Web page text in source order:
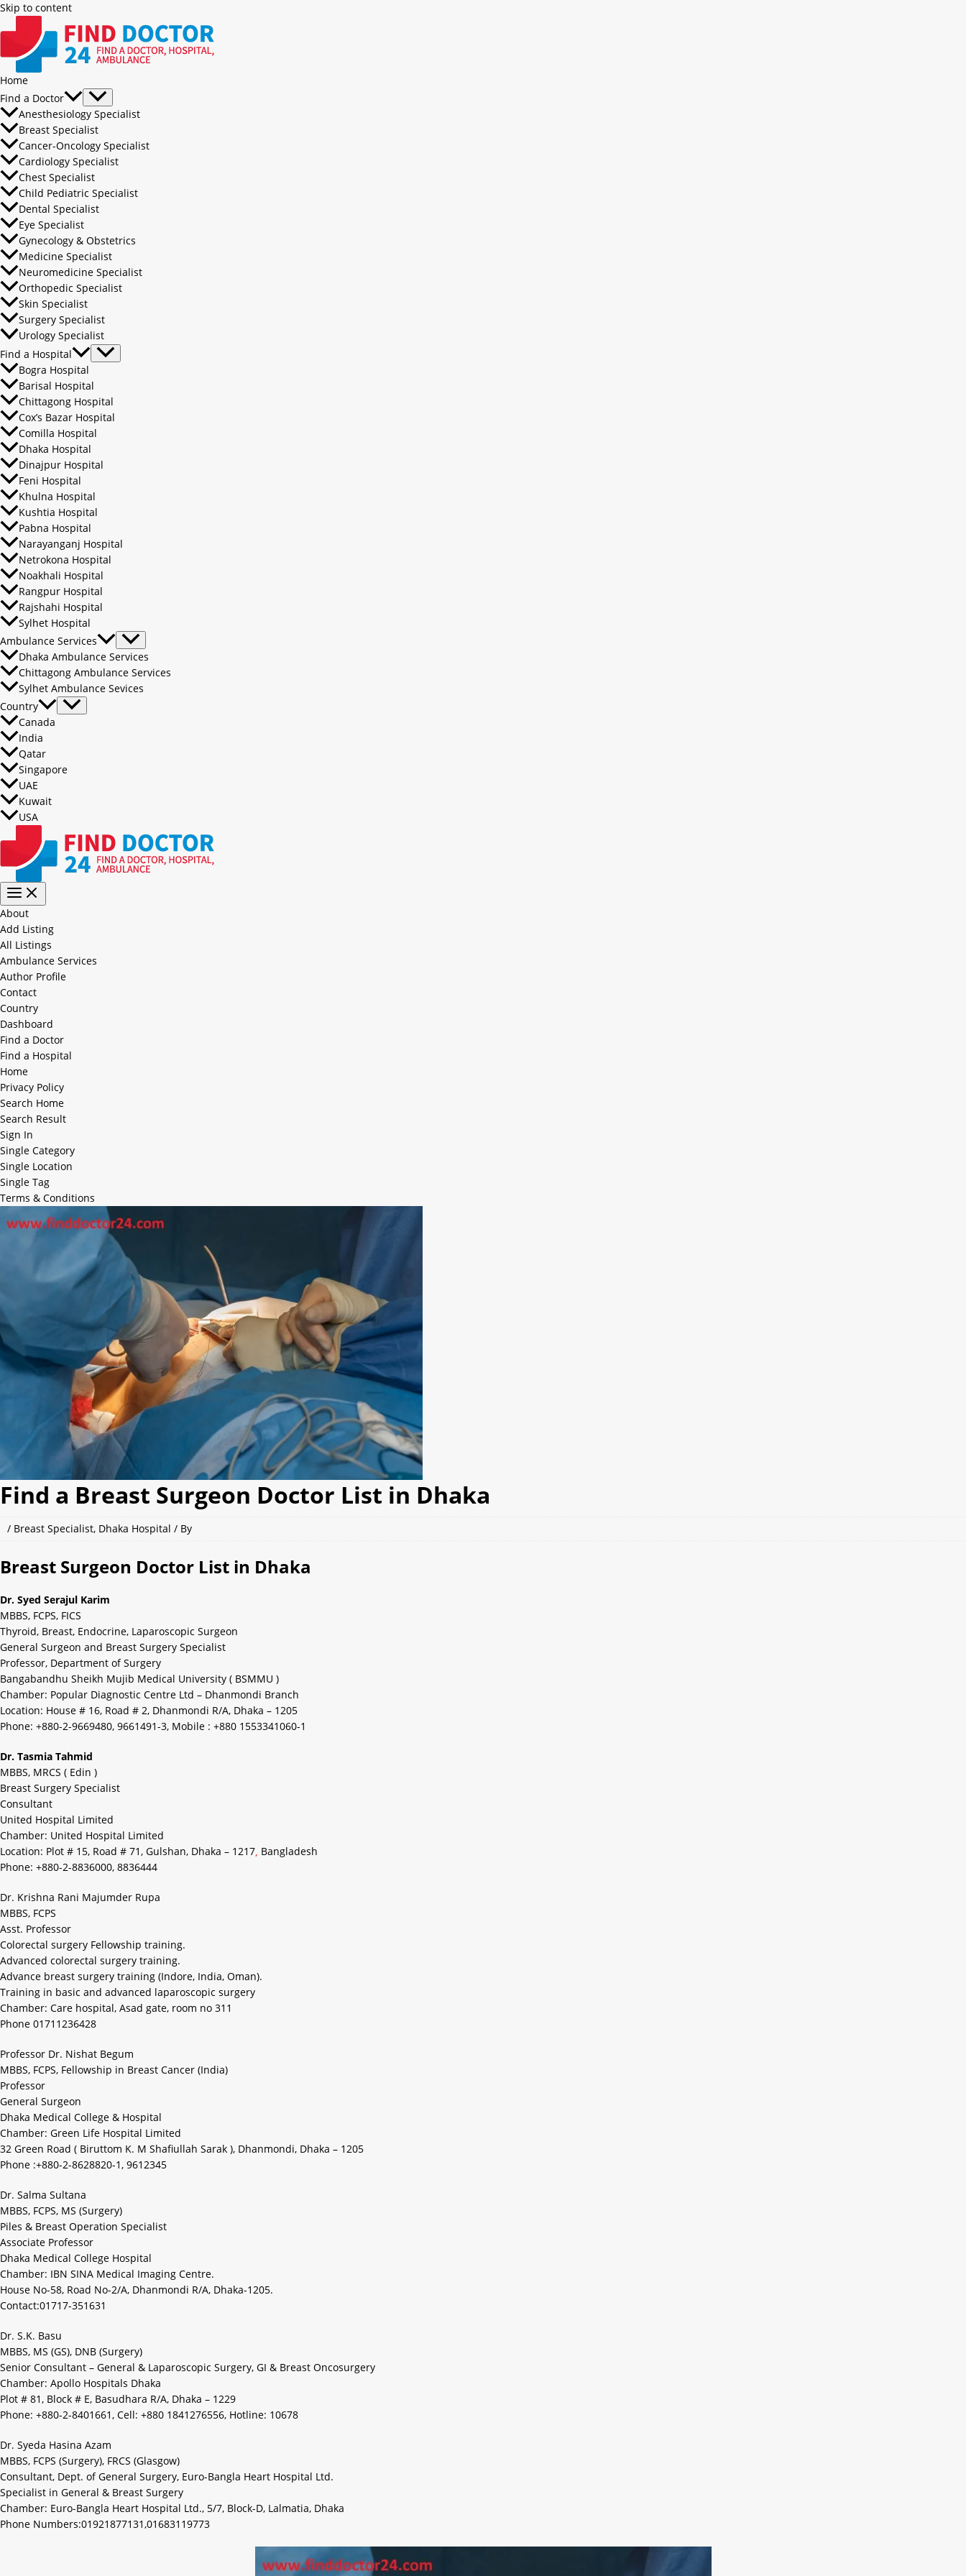
Skip to content
Home
Find a Doctor
Anesthesiology Specialist
Breast Specialist
Cancer-Oncology Specialist
Cardiology Specialist
Chest Specialist
Child Pediatric Specialist
Dental Specialist
Eye Specialist
Gynecology & Obstetrics
Medicine Specialist
Neuromedicine Specialist
Orthopedic Specialist
Skin Specialist
Surgery Specialist
Urology Specialist
Find a Hospital
Bogra Hospital
Barisal Hospital
Chittagong Hospital
Cox’s Bazar Hospital
Comilla Hospital
Dhaka Hospital
Dinajpur Hospital
Feni Hospital
Khulna Hospital
Kushtia Hospital
Pabna Hospital
Narayanganj Hospital
Netrokona Hospital
Noakhali Hospital
Rangpur Hospital
Rajshahi Hospital
Sylhet Hospital
Ambulance Services
Dhaka Ambulance Services
Chittagong Ambulance Services
Sylhet Ambulance Sevices
Country
Canada
India
Qatar
Singapore
UAE
Kuwait
USA
About
Add Listing
All Listings
Ambulance Services
Author Profile
Contact
Country
Dashboard
Find a Doctor
Find a Hospital
Home
Privacy Policy
Search Home
Search Result
Sign In
Single Category
Single Location
Single Tag
Terms & Conditions
Find a Breast Surgeon Doctor List in Dhaka
/ Breast Specialist, Dhaka Hospital / By
Breast Surgeon Doctor List in Dhaka
Dr. Syed Serajul Karim
MBBS, FCPS, FICS
Thyroid, Breast, Endocrine, Laparoscopic Surgeon
General Surgeon and Breast Surgery Specialist
Professor, Department of Surgery
Bangabandhu Sheikh Mujib Medical University ( BSMMU )
Chamber: Popular Diagnostic Centre Ltd – Dhanmondi Branch
Location: House # 16, Road # 2, Dhanmondi R/A, Dhaka – 1205
Phone: +880-2-9669480, 9661491-3, Mobile : +880 1553341060-1
Dr. Tasmia Tahmid
MBBS, MRCS ( Edin )
Breast Surgery Specialist
Consultant
United Hospital Limited
Chamber: United Hospital Limited
Location: Plot # 15, Road # 71, Gulshan, Dhaka – 1217, Bangladesh
Phone: +880-2-8836000, 8836444
Dr. Krishna Rani Majumder Rupa
MBBS, FCPS
Asst. Professor
Colorectal surgery Fellowship training.
Advanced colorectal surgery training.
Advance breast surgery training (Indore, India, Oman).
Training in basic and advanced laparoscopic surgery
Chamber: Care hospital, Asad gate, room no 311
Phone 01711236428
Professor Dr. Nishat Begum
MBBS, FCPS, Fellowship in Breast Cancer (India)
Professor
General Surgeon
Dhaka Medical College & Hospital
Chamber: Green Life Hospital Limited
32 Green Road ( Biruttom K. M Shafiullah Sarak ), Dhanmondi, Dhaka – 1205
Phone :+880-2-8628820-1, 9612345
Dr. Salma Sultana
MBBS, FCPS, MS (Surgery)
Piles & Breast Operation Specialist
Associate Professor
Dhaka Medical College Hospital
Chamber: IBN SINA Medical Imaging Centre.
House No-58, Road No-2/A, Dhanmondi R/A, Dhaka-1205.
Contact:01717-351631
Dr. S.K. Basu
MBBS, MS (GS), DNB (Surgery)
Senior Consultant – General & Laparoscopic Surgery, GI & Breast Oncosurgery
Chamber: Apollo Hospitals Dhaka
Plot # 81, Block # E, Basudhara R/A, Dhaka – 1229
Phone: +880-2-8401661, Cell: +880 1841276556, Hotline: 10678
Dr. Syeda Hasina Azam
MBBS, FCPS (Surgery), FRCS (Glasgow)
Consultant, Dept. of General Surgery, Euro-Bangla Heart Hospital Ltd.
Specialist in General & Breast Surgery
Chamber: Euro-Bangla Heart Hospital Ltd., 5/7, Block-D, Lalmatia, Dhaka
Phone Numbers:01921877131,01683119773